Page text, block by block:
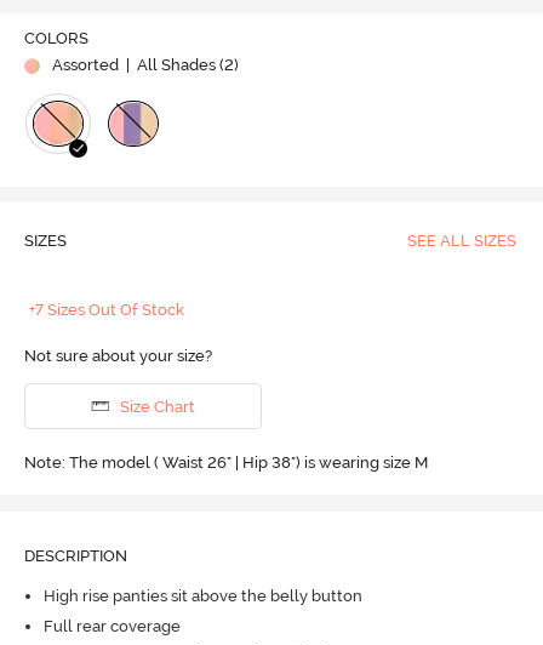
COLORS
Assorted
| All Shades (2)
SIZES SEE ALL SIZES
+7 Sizes Out Of Stock
Not sure about your size?
Size Chart
Note: The model ( Waist 26" | Hip 38") is wearing size M
DESCRIPTION
High rise panties sit above the belly button
Full rear coverage